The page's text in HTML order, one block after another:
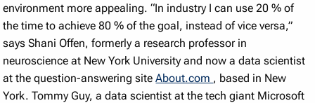
environment more appealing. “In industry I can use 20%of
the time to achieve 80%of the goal, instead of vice versa,”
says Shani Offen, formerly a research professor in
neuroscience at New York University and now a data scientist
at the question-answering siteAbout.com , based in New
York. Tommy Guy, a data scientist at the tech giant Microsoft